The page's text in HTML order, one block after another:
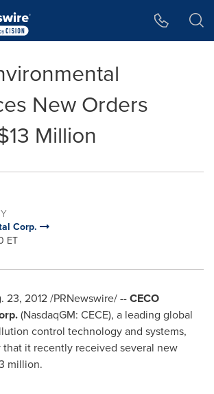
New Orders
Million
Corp.
ET
23, 2012/PRNewswire/ --CECO
(NasdaqGM: CECE), a leading global
control technology and systems,
it recently received several new
million.